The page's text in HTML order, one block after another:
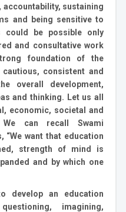
sustaining
and being sensitive to
could be possible only
and consultative work
foundation of the
consistent and
overall development,
and thinking. Let us all
economic, societal and
We can recall Swami
“We want that education
strength of mind is
and by which one
develop an education
imagining,